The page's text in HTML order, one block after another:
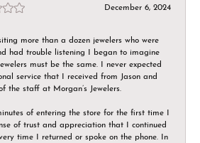
December 6, 2024
more than a dozen jewelers who were
had trouble listening I began to imagine
must be the same. I never expected
service that I received from Jason and
the staff at Morgan’s Jewelers.
of entering the store for the first time I
of trust and appreciation that I continued
time I returned or spoke on the phone. In